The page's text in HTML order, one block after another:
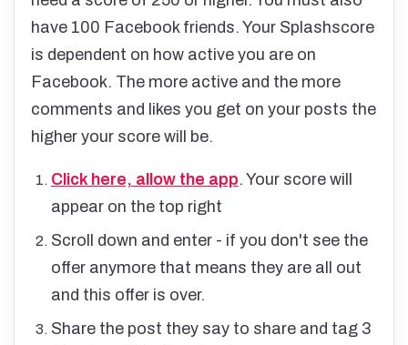
have 100 Facebook friends. Your Splashscore
is dependent on how active you are on
Facebook. The more active and the more
comments and likes you get on your posts the
higher your score will be.
Click here, allow the app. Your score will
appear on the top right
Scroll down and enter - if you don't see the
offer anymore that means they are all out
and this offer is over.
Share the post they say to share and tag 3